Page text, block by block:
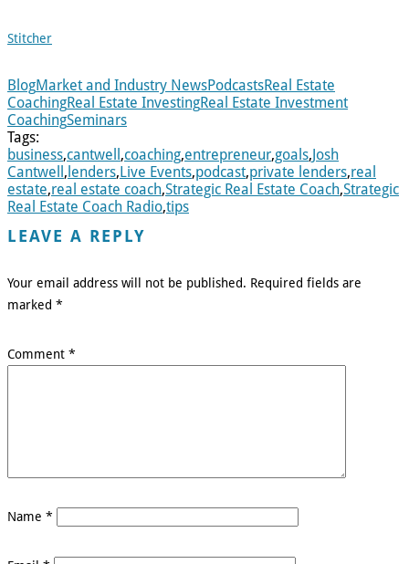
Stitcher
BlogMarket and Industry NewsPodcastsReal Estate
CoachingReal Estate InvestingReal Estate Investment
CoachingSeminars
Tags:
business,cantwell ,coaching,entrepreneur,goals,Josh
Cantwell , lenders,Live Events,podcast,private lenders,real
estate,real estate coach,Strategic Real Estate Coach,Strategic
Real Estate Coach Radio,tips
LEAVE A REPLY
Your email address will not be published. Required fields are
marked *
Comment *
Name *